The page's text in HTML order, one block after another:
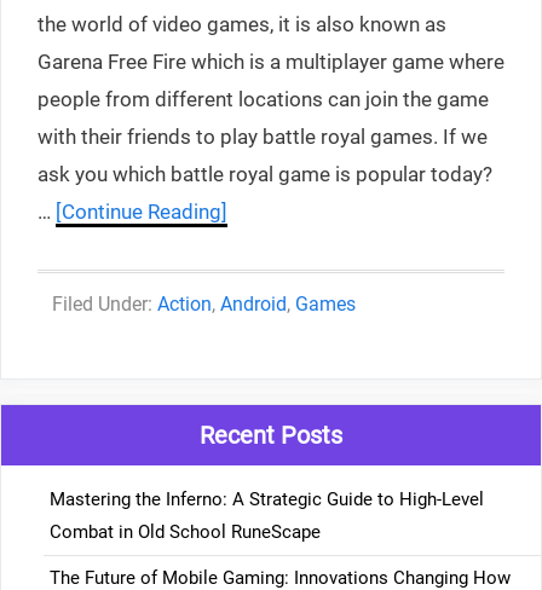
the world of video games, it is also known as
Garena Free Fire which is a multiplayer game where
people from different locations can join the game
with their friends to play battle royal games. If we
ask you which battle royal game is popular today?
… [Continue Reading]
Categories
Action, Android, Games
Recent Posts
Mastering the Inferno: A Strategic Guide to High-Level
Combat in Old School RuneScape
The Future of Mobile Gaming: Innovations Changing How